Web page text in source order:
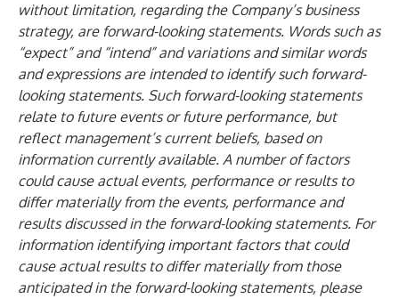
without limitation, regarding the Company’s business
strategy, are forward-looking statements. Words such as
“expect” and “intend” and variations and similar words
and expressions are intended to identify such forward-
looking statements. Such forward-looking statements
relate to future events or future performance, but
reflect management’s current beliefs, based on
information currently available. A number of factors
could cause actual events, performance or results to
differ materially from the events, performance and
results discussed in the forward-looking statements. For
information identifying important factors that could
cause actual results to differ materially from those
anticipated in the forward-looking statements, please